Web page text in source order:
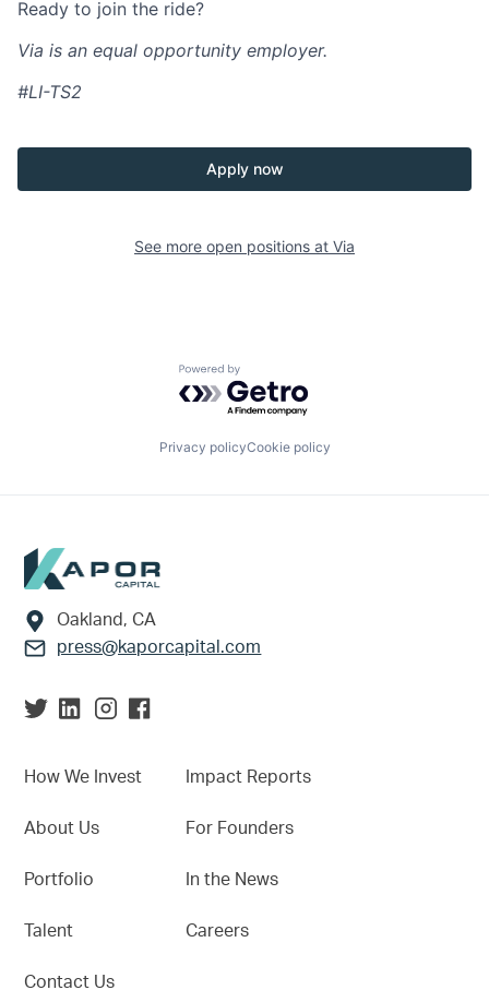
Ready to join the ride?
Via is an equal opportunity employer.
#LI-TS2
Apply now
See more open positions at Via
Powered by Getro.com
Privacy policyCookie policy
Footer
Oakland, CA
press@kaporcapital.com
How We Invest
About Us
Portfolio
Talent
Contact Us
Impact Reports
For Founders
In the News
Careers